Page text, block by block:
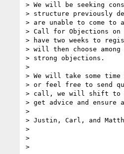
> We will be seeking
> structure previously
> are unable to come to
> Call for Objections on
> have two weeks to
> will then choose
> strong objections.
>
> We will take some
> or feel free to send
> call, we will shift to
> get advice and ensure
>
> Justin, Carl, and
>
>
>